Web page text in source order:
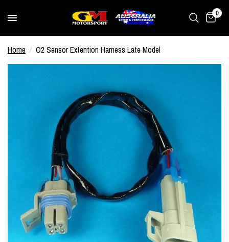
0
Home / O2 Sensor Extention Harness Late Model